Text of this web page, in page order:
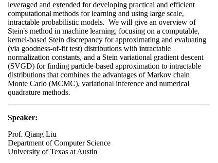
leveraged and extended for developing practical and efficient
computational methods for learning and using large scale,
intractable probabilistic models. We will give an overview of
Stein's method in machine learning, focusing on a computable,
kernel-based Stein discrepancy for approximating and evaluating
(via goodness-of-fit test) distributions with intractable
normalization constants, and a Stein variational gradient descent
(SVGD) for finding particle-based approximation to intractable
distributions that combines the advantages of Markov chain
Monte Carlo (MCMC), variational inference and numerical
quadrature methods.
Speaker:
Prof. Qiang Liu
Department of Computer Science
University of Texas at Austin